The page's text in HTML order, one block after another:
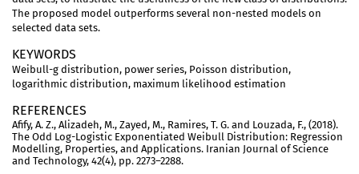
The proposed model outperforms several non-nested models on
selected data sets.
KEYWORDS
Weibull-g distribution, power series, Poisson distribution,
logarithmic distribution, maximum likelihood estimation
REFERENCES
Afify, A. Z., Alizadeh, M., Zayed, M., Ramires, T. G. and Louzada, F., (2018).
The Odd Log-Logistic Exponentiated Weibull Distribution: Regression
Modelling, Properties, and Applications. Iranian Journal of Science
and Technology, 42(4), pp. 2273–2288.